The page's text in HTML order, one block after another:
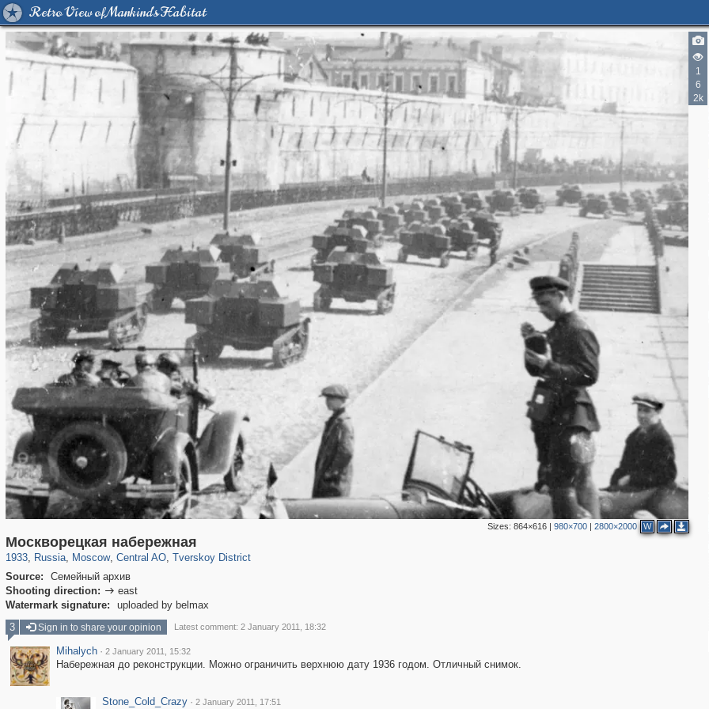
Retro View of Mankind's Habitat
1
6
2k
Sizes: 864×616| 980×700| 2800×2000 W
Москворецкая набережная
1933, Russia
1,406,840 29,243
, Moscow
319,864 8,286
, Central AO
160,012 5,916
, Tverskoy District
53,052
Source:
Семейный архив
Shooting direction:  east
Watermark signature:
uploaded by belmax
3
2
2 7
2
12
7
3
7
4
13
2
3 Sign in to share your opinion Latest comment: 2 January 2011, 18:32
Mihalych · 2 January 2011, 15:32
Набережная до реконструкции. Можно ограничить верхнюю дату 1936 годом. Отличный снимок.
Stone_Cold_Crazy · 2 January 2011, 17:51